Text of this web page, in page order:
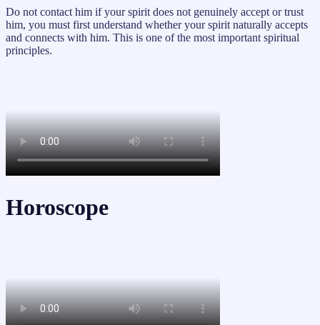
Do not contact him if your spirit does not genuinely accept or trust
him, you must first understand whether your spirit naturally accepts
and connects with him. This is one of the most important spiritual
principles.
Horoscope